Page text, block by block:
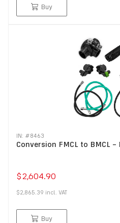
Buy
IN: #8463
Conversion FMCL to BMCL –
$2,604.90
$2,865.39 incl. VAT
Buy